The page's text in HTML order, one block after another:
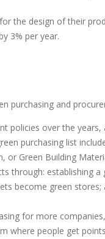
the design of their
3% per year.
purchasing and
policies over the
purchasing list
or Green Building
through: establishing
become green stores;
for more
where people get